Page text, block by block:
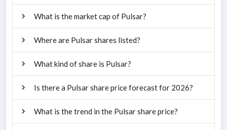
What is the market cap of Pulsar?
Where are Pulsar shares listed?
What kind of share is Pulsar?
Is there a Pulsar share price forecast for 2026?
What is the trend in the Pulsar share price?